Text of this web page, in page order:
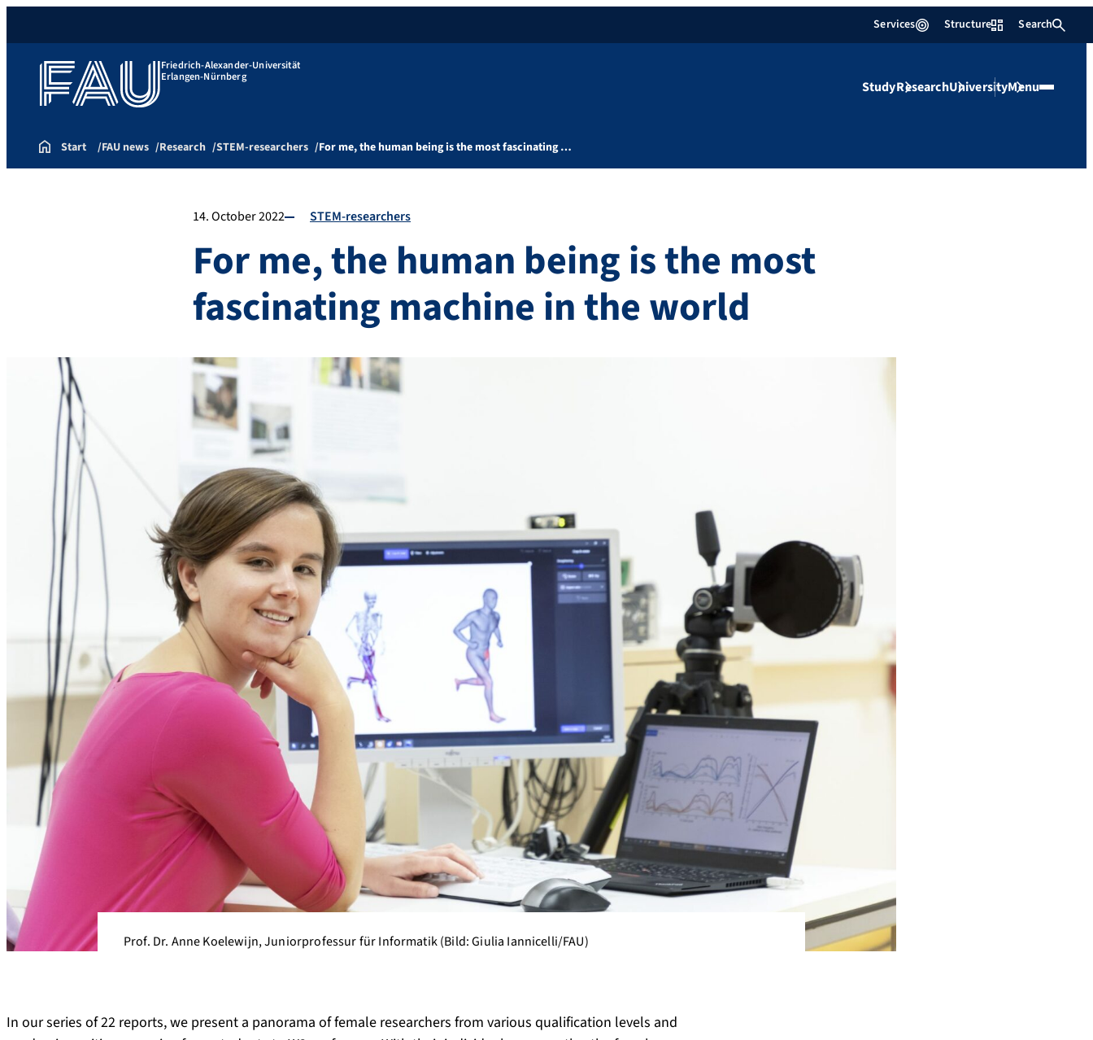
Services Structure Search
Friedrich-Alexander-Universität
Erlangen-Nürnberg
StudyResearchUniversityMenu
Start FAU news Research STEM-researchers For me, the human being is the most fascinating …
14. October 2022 STEM-researchers
For me, the human being is the most
fascinating machine in the world
Prof. Dr. Anne Koelewijn, Juniorprofessur für Informatik (Bild: Giulia Iannicelli/FAU)
In our series of 22 reports, we present a panorama of female researchers from various qualification levels and